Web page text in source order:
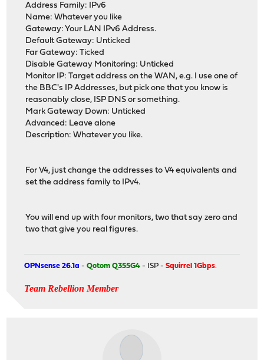
Address Family: IPv6
Name: Whatever you like
Gateway: Your LAN IPv6 Address.
Default Gateway: Unticked
Far Gateway: Ticked
Disable Gateway Monitoring: Unticked
Monitor IP: Target address on the WAN, e.g. I use one of
the BBC's IP Addresses, but pick one that you know is
reasonably close, ISP DNS or something.
Mark Gateway Down: Unticked
Advanced: Leave alone
Description: Whatever you like.
For V4, just change the addresses to V4 equivalents and
set the address family to IPv4.
You will end up with four monitors, two that say zero and
two that give you real figures.
OPNsense 26.1a -Qotom Q355G4 - ISP -Squirrel 1Gbps.
Team Rebellion Member